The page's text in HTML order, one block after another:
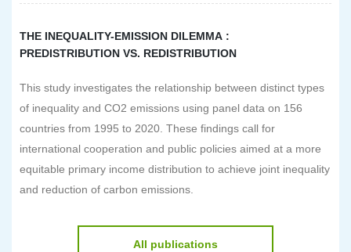
THE INEQUALITY-EMISSION DILEMMA :
PREDISTRIBUTION VS. REDISTRIBUTION
This study investigates the relationship between distinct types
of inequality and CO2 emissions using panel data on 156
countries from 1995 to 2020. These findings call for
international cooperation and public policies aimed at a more
equitable primary income distribution to achieve joint inequality
and reduction of carbon emissions.
All publications